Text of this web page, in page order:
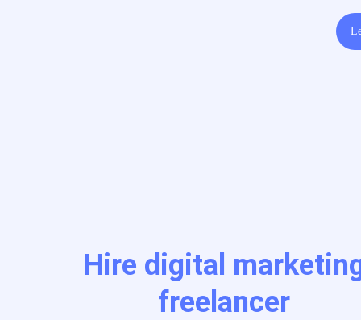
Hire digital
freelancer